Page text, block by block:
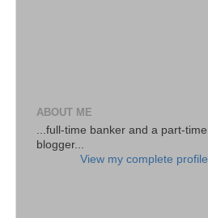
ABOUT ME
...full-time banker and a part-time
blogger...
View my complete profile